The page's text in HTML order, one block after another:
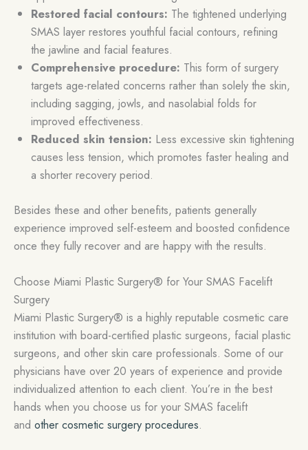
Restored facial contours: The tightened underlying
SMAS layer restores youthful facial contours, refining
the jawline and facial features.
Comprehensive procedure: This form of surgery
targets age-related concerns rather than solely the skin,
including sagging, jowls, and nasolabial folds for
improved effectiveness.
Reduced skin tension: Less excessive skin tightening
causes less tension, which promotes faster healing and
a shorter recovery period.
Besides these and other benefits, patients generally
experience improved self-esteem and boosted confidence
once they fully recover and are happy with the results.
Choose Miami Plastic Surgery® for Your SMAS Facelift
Surgery
Miami Plastic Surgery® is a highly reputable cosmetic care
institution with board-certified plastic surgeons, facial plastic
surgeons, and other skin care professionals. Some of our
physicians have over 20 years of experience and provide
individualized attention to each client. You’re in the best
hands when you choose us for your SMAS facelift
and other cosmetic surgery procedures.